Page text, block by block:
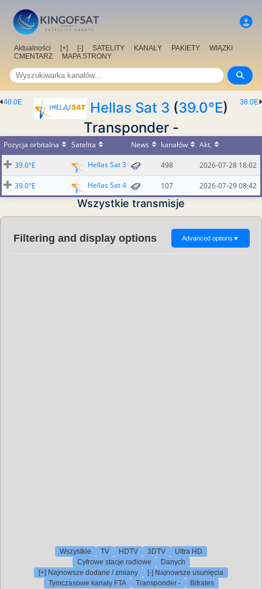
Aktualności [+] [-] SATELITY KANAŁY PAKIETY
WIĄZKI
CMENTARZ
MAPA STRONY
38.0E
40.0E Hellas Sat 3 (39.0°E)
Transponder -
Pozycja orbitalna Satelita News kanałów Akt.
39.0°E Hellas Sat 3 498 2026-07-28 18:02
39.0°E Hellas Sat 4 107 2026-07-29 08:42
Wszystkie transmisje
Filtering and display options Advanced options ▼
Wszystkie TV HDTV 3DTV
Ultra HD
Cyfrowe stacje radiowe
Danych
[+] Najnowsze dodane / zmiany
[-] Najnowsze usunięcia
Tymczasowe kanały FTA
Transponder - Bitrates